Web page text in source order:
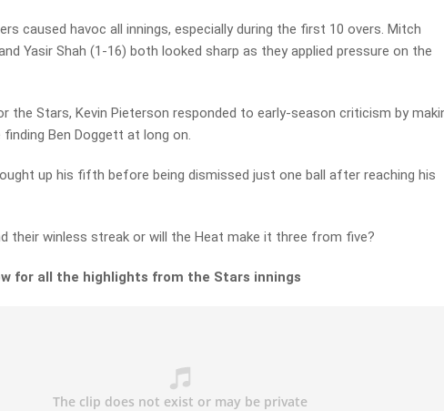
caused havoc all innings, especially during the first 10 overs. Mitch
Yasir Shah (1-16) both looked sharp as they applied pressure on the
the Stars, Kevin Pieterson responded to early-season criticism by
Ben Doggett at long on.
up his fifth before being dismissed just one ball after reaching his
their winless streak or will the Heat make it three from five?
for all the highlights from the Stars innings